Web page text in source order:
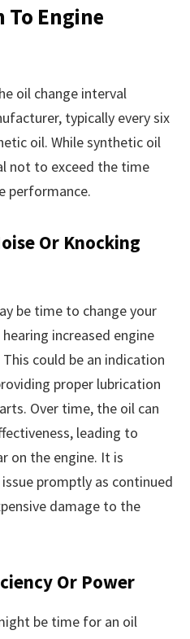
Engine
oil change interval
typically every six
oil. While synthetic oil
not to exceed the time
performance.
Or Knocking
be time to change your
increased engine
could be an indication
proper lubrication
Over time, the oil can
leading to
on the engine. It is
promptly as continued
damage to the
Or Power
be time for an oil